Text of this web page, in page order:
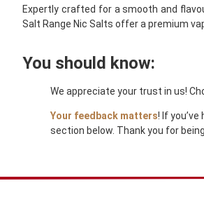
Expertly crafted for a smooth and
Salt Range Nic Salts offer a premium
You should know:
We appreciate your trust in us!
Your feedback matters! If
section below. Thank you for